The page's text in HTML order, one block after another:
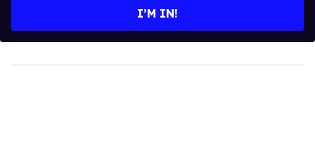
I’M IN!